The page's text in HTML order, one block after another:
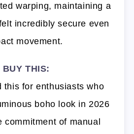
warping, maintaining a
incredibly secure even
movement.
BUY THIS:
this for enthusiasts who
boho look in 2026
commitment of manual